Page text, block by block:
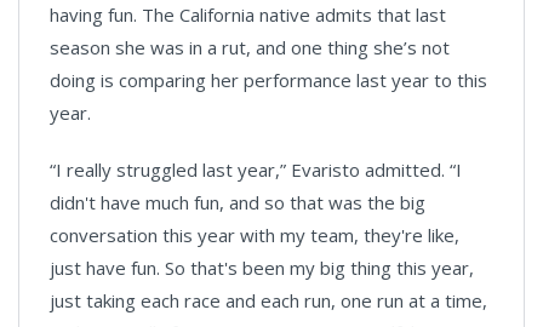
having fun. The California native admits that last
season she was in a rut, and one thing she’s not
doing is comparing her performance last year to this
year.
“I really struggled last year,” Evaristo admitted. “I
didn't have much fun, and so that was the big
conversation this year with my team, they're like,
just have fun. So that's been my big thing this year,
just taking each race and each run, one run at a time,